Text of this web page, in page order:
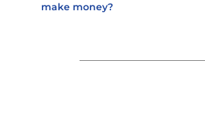
make money?